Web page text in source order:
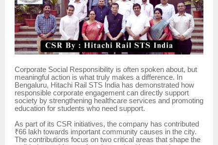
Corporate Social Responsibility is often spoken about, but
meaningful action is what truly makes a difference. In
Bengaluru, Hitachi Rail STS India has demonstrated how
responsible corporate engagement can directly support
society by strengthening healthcare services and promoting
education for students who need support.
As part of its CSR initiatives, the company has contributed
₹66 lakh towards important community causes in the city.
The contributions focus on two critical areas that shape the